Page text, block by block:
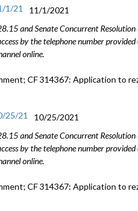
1/21
11/1/2021
and Senate Concurrent
by the telephone number
online.
CF 314367: Application to
25/21
10/25/2021
and Senate Concurrent
by the telephone number
online.
CF 314367: Application to